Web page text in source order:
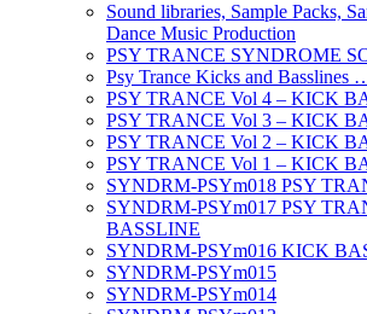
Sound libraries, Sample Packs,
Dance Music Production
PSY TRANCE SYNDROME
Psy Trance Kicks and Basslines
PSY TRANCE Vol 4 – KICK
PSY TRANCE Vol 3 – KICK
PSY TRANCE Vol 2 – KICK
PSY TRANCE Vol 1 – KICK
SYNDRM-PSYm018 PSY
SYNDRM-PSYm017 PSY
BASSLINE
SYNDRM-PSYm016 KICK
SYNDRM-PSYm015
SYNDRM-PSYm014